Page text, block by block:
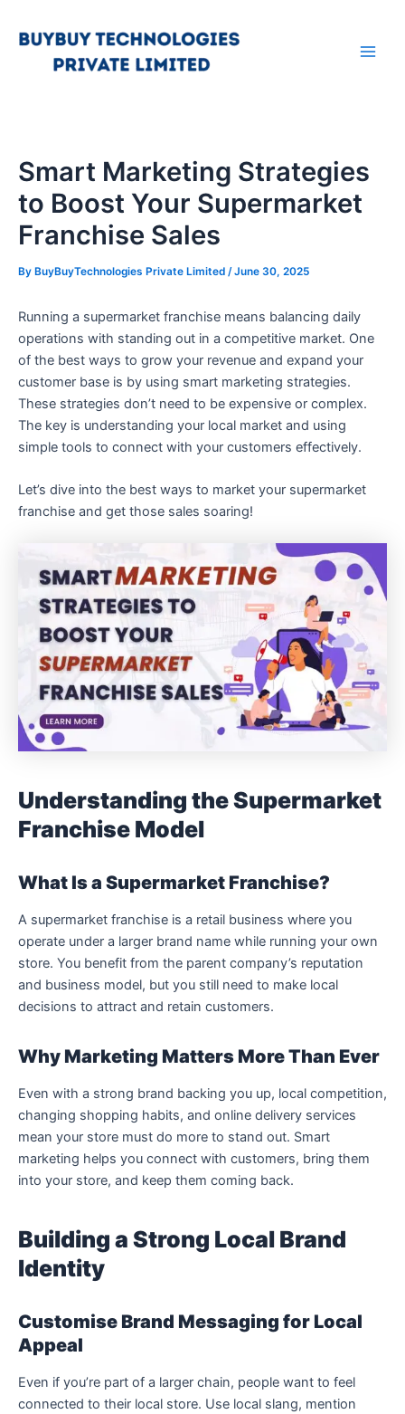
Smart Marketing Strategies
to Boost Your Supermarket
Franchise Sales
By BuyBuyTechnologies Private Limited /June 30, 2025
Running a supermarket franchise means balancing daily
operations with standing out in a competitive market. One
of the best ways to grow your revenue and expand your
customer base is by using smart marketing strategies.
These strategies don’t need to be expensive or complex.
The key is understanding your local market and using
simple tools to connect with your customers effectively.
Let’s dive into the best ways to market your supermarket
franchise and get those sales soaring!
Understanding the Supermarket
Franchise Model
What Is a Supermarket Franchise?
A supermarket franchise is a retail business where you
operate under a larger brand name while running your own
store. You benefit from the parent company’s reputation
and business model, but you still need to make local
decisions to attract and retain customers.
Why Marketing Matters More Than Ever
Even with a strong brand backing you up, local competition,
changing shopping habits, and online delivery services
mean your store must do more to stand out. Smart
marketing helps you connect with customers, bring them
into your store, and keep them coming back.
Building a Strong Local Brand
Identity
Customise Brand Messaging for Local
Appeal
Even if you’re part of a larger chain, people want to feel
connected to their local store. Use local slang, mention